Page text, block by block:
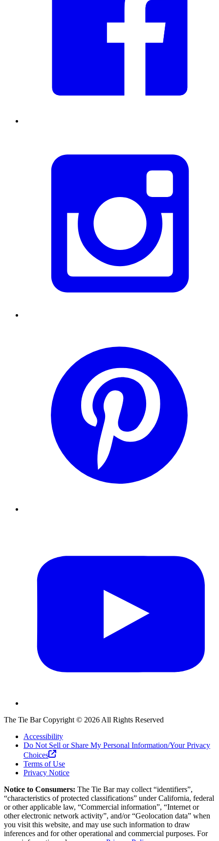
The Tie BarCopyright © 2026All Rights Reserved
Accessibility
Do Not Sell or Share My Personal Information/Your Privacy
Choices
Terms of Use
Privacy Notice
Notice to Consumers: The Tie Barmay collect “identifiers”,
“characteristics of protected classifications” under California, federal
or other applicable law, “Commercial information”, “Internet or
other electronic network activity”, and/or “Geolocation data” when
you visit this website, and may use such information to draw
inferences and for other operational and commercial purposes. For